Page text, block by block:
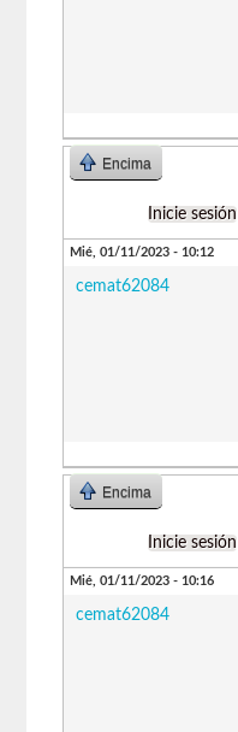
Encima
Inicie sesión
Mié, 01/11/2023 - 10:12
cemat62084
Encima
Inicie sesión
Mié, 01/11/2023 - 10:16
cemat62084